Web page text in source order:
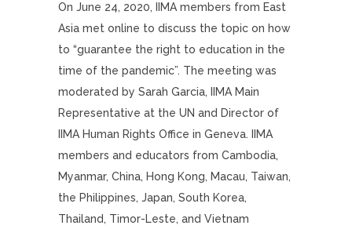
On June 24, 2020, IIMA members from East
Asia met online to discuss the topic on how
to “guarantee the right to education in the
time of the pandemic”. The meeting was
moderated by Sarah Garcia, IIMA Main
Representative at the UN and Director of
IIMA Human Rights Office in Geneva. IIMA
members and educators from Cambodia,
Myanmar, China, Hong Kong, Macau, Taiwan,
the Philippines, Japan, South Korea,
Thailand, Timor-Leste, and Vietnam